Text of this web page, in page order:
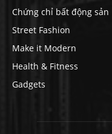
Chứng chỉ bất động sản
Street Fashion
Make it Modern
Health & Fitness
Gadgets